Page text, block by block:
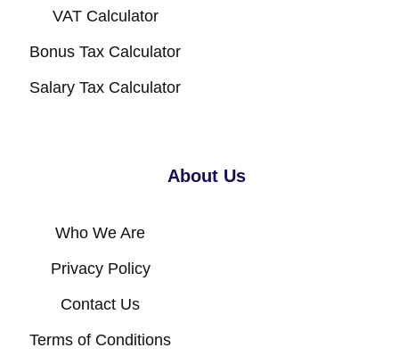
VAT Calculator
Bonus Tax Calculator
Salary Tax Calculator
About Us
Who We Are
Privacy Policy
Contact Us
Terms of Conditions